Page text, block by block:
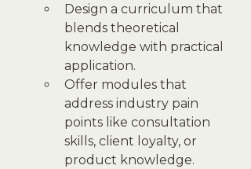
Design a curriculum that
blends theoretical
knowledge with practical
application.
Offer modules that
address industry pain
points like consultation
skills, client loyalty, or
product knowledge.